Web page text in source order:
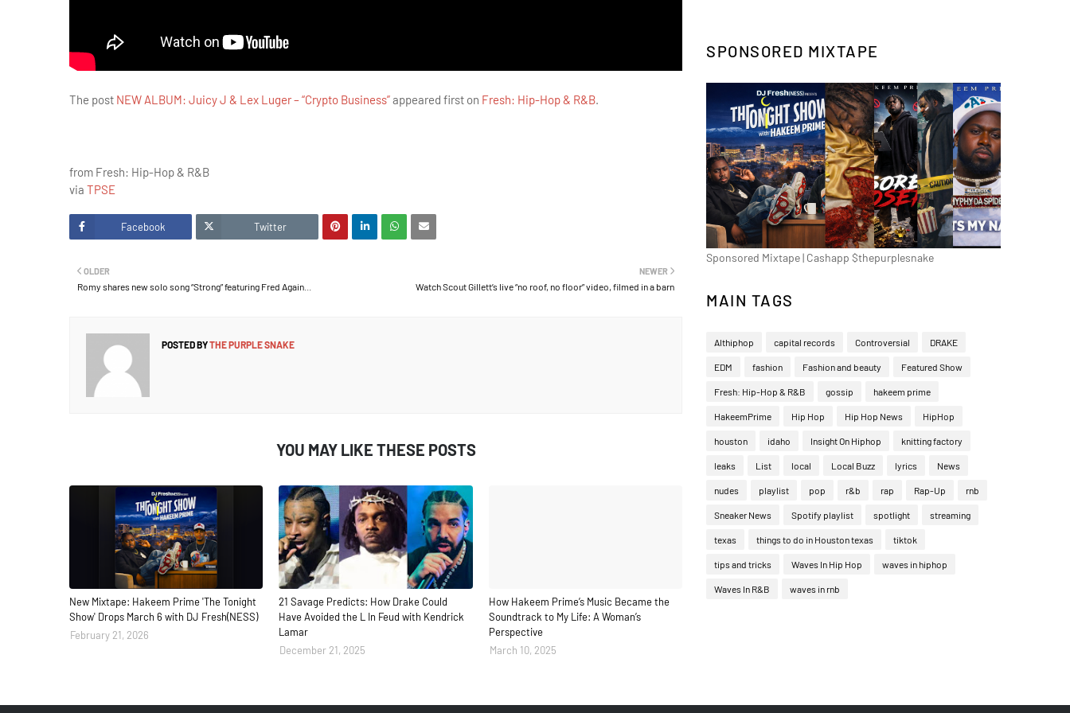
The post NEW ALBUM: Juicy J & Lex Luger – “Crypto Business”appeared first on Fresh: Hip-Hop & R&B.
from Fresh: Hip-Hop & R&B
via TPSE
Facebook Twitter
NEWER
Watch Scout Gillett’s live “no roof, no floor” video, filmed in a barn
OLDER
Romy shares new solo song “Strong” featuring Fred Again...
POSTED BYTHE PURPLE SNAKE
YOU MAY LIKE THESE POSTS
New Mixtape: Hakeem Prime 'The Tonight
Show' Drops March 6 with DJ Fresh(NESS)
February 21, 2026
21 Savage Predicts: How Drake Could
Have Avoided the L In Feud with Kendrick
Lamar
December 21, 2025
How Hakeem Prime’s Music Became the
Soundtrack to My Life: A Woman’s
Perspective
March 10, 2025
SPONSORED MIXTAPE
Sponsored Mixtape | Cashapp $thepurplesnake
MAIN TAGS
Althiphop capital records Controversial DRAKE
EDM fashion Fashion and beauty Featured Show
Fresh: Hip-Hop & R&B gossip hakeem prime
HakeemPrime Hip Hop Hip Hop News HipHop
houston idaho Insight On Hiphop knitting factory
leaks List local Local Buzz lyrics News
nudes playlist pop r&b rap Rap-Up rnb
Sneaker News Spotify playlist spotlight streaming
texas things to do in Houston texas tiktok
tips and tricks Waves In Hip Hop waves in hiphop
Waves In R&B waves in rnb